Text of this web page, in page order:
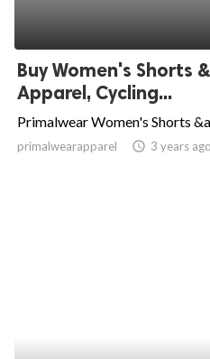
Buy Women's Shorts
Apparel, Cycling...
Primalwear Women's Shorts
primalwearapparel access_time 3 years ago